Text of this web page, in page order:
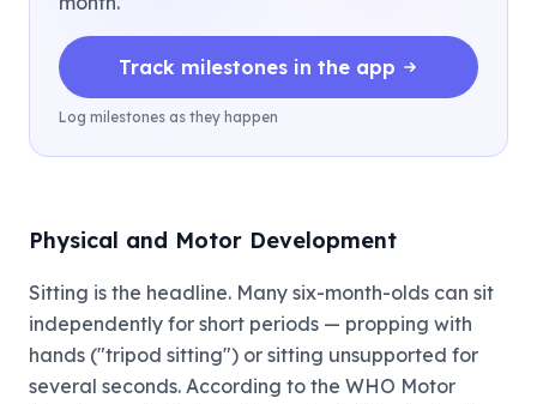
Track milestones in the app
Log milestones as they happen
Physical and Motor Development
Sitting is the headline. Many six-month-olds can sit
independently for short periods — propping with
hands ("tripod sitting") or sitting unsupported for
several seconds. According to the WHO Motor